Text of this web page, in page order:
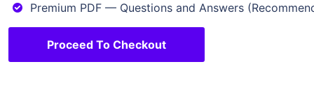
Premium PDF — Questions and Answers
Proceed To Checkout